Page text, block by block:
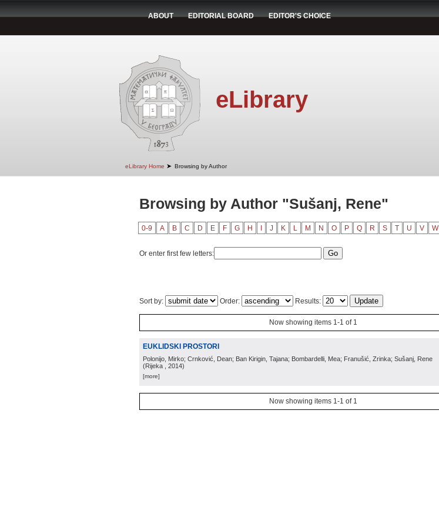
ABOUT EDITORIAL BOARD EDITOR'S CHOICE
eLibrary
eLibrary Home ➤ Browsing by Author
Browsing by Author "Sušanj, Rene"
0-9 A B C D E F G H J K L M N O P Q R S T U V W
Or enter first few letters:
Sort by: Order: Results:
Now showing items 1-1 of 1
EUKLIDSKI PROSTORI
Polonijo, Mirko; Crnković, Dean; Ban Kirigin, Tajana; Bombardelli, Mea; Franušić, Zrinka; Sušanj, Rene
(Rijeka , 2014)
[more]
Now showing items 1-1 of 1